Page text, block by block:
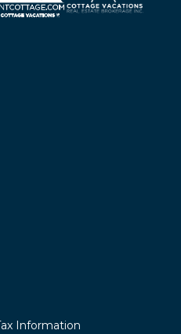
Information